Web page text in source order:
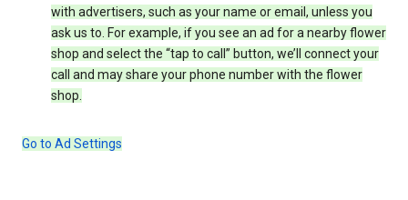
with advertisers, such as your name or email, unless you
ask us to. For example, if you see an ad for a nearby flower
shop and select the “tap to call” button, we’ll connect your
call and may share your phone number with the flower
shop.
Go to Ad Settings